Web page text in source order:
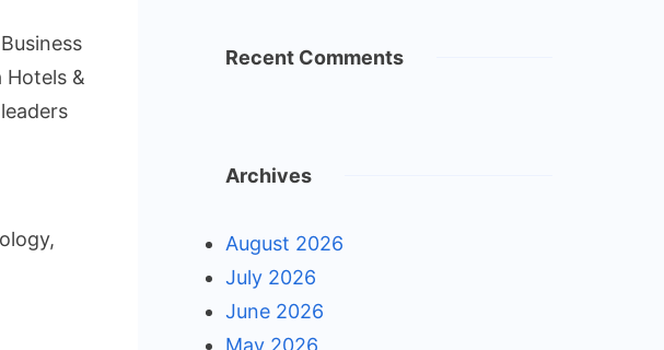
&
Recent Comments
Archives
August 2026
July 2026
June 2026
May 2026